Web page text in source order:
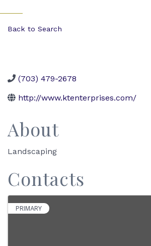
Back to Search
(703) 479-2678
http://www.ktenterprises.com/
About
Landscaping
Contacts
PRIMARY